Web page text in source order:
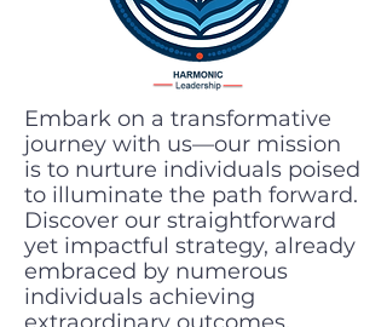
Embark on a transformative
journey with us—our mission
is to nurture individuals poised
to illuminate the path forward.
Discover our straightforward
yet impactful strategy, already
embraced by numerous
individuals achieving